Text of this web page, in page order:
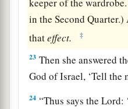
in the Second
thateffect. ‡
23 Then she answered
God of Israel, ‘Tell the
24 “Thus says theLord: